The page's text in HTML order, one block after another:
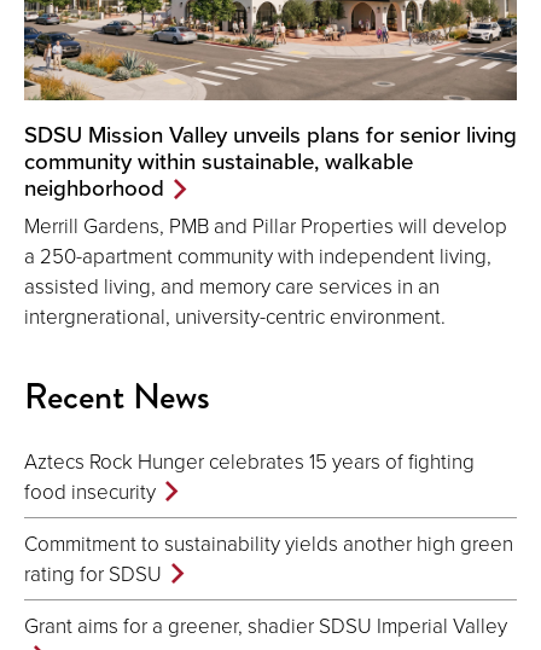
SDSU Mission Valley unveils plans for senior living
community within sustainable, walkable
neighborhood
Merrill Gardens, PMB and Pillar Properties will develop
a 250-apartment community with independent living,
assisted living, and memory care services in an
intergnerational, university-centric environment.
Recent News
Aztecs Rock Hunger celebrates 15 years of fighting
food insecurity
Commitment to sustainability yields another high green
rating for SDSU
Grant aims for a greener, shadier SDSU Imperial Valley